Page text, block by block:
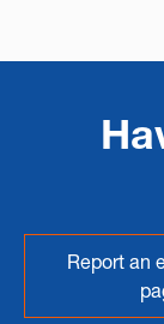
Report an